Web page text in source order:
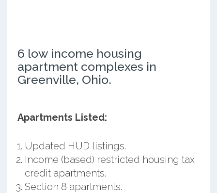
6 low income housing
apartment complexes in
Greenville, Ohio.
Apartments Listed:
Updated HUD listings.
Income (based) restricted housing tax
credit apartments.
Section 8 apartments.